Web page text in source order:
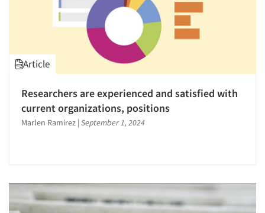
Article
Researchers are experienced and satisfied with
current organizations, positions
Marlen Ramirez | September 1, 2024